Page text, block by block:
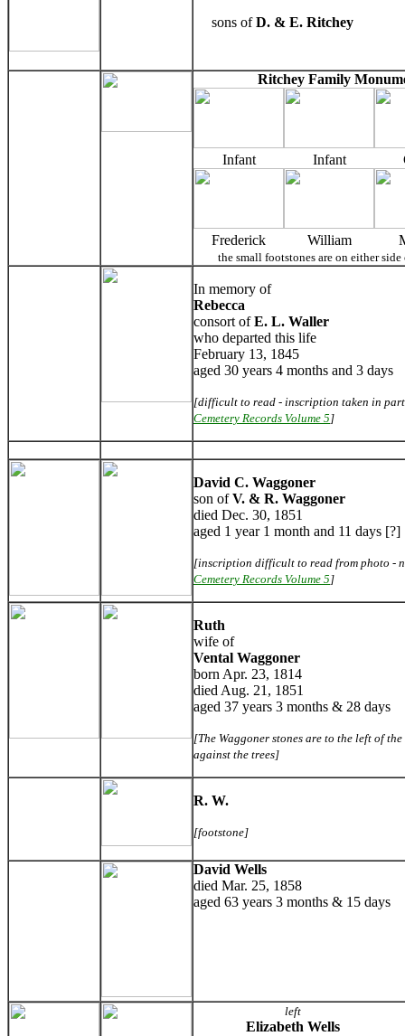
sons ofD. & E. Ritchey
Ritchey Family
Infant Infant
Frederick William
the small footstones are on either
In memory of
Rebecca
consort ofE. L. Waller
who departed this life
February 13, 1845
aged 30 years 4 months and 3 days
[difficult to read - inscription taken in
Cemetery Records Volume 5]
David C. Waggoner
son ofV. & R. Waggoner
died Dec. 30, 1851
aged 1 year 1 month and 11 days [?]
[inscription difficult to read from photo -
Cemetery Records Volume 5]
Ruth
wife of
Vental Waggoner
born Apr. 23, 1814
died Aug. 21, 1851
aged 37 years 3 months & 28 days
[The Waggoner stones are to the left of
against the trees]
R. W.
[footstone]
David Wells
died Mar. 25, 1858
aged 63 years 3 months & 15 days
left
Elizabeth Wells